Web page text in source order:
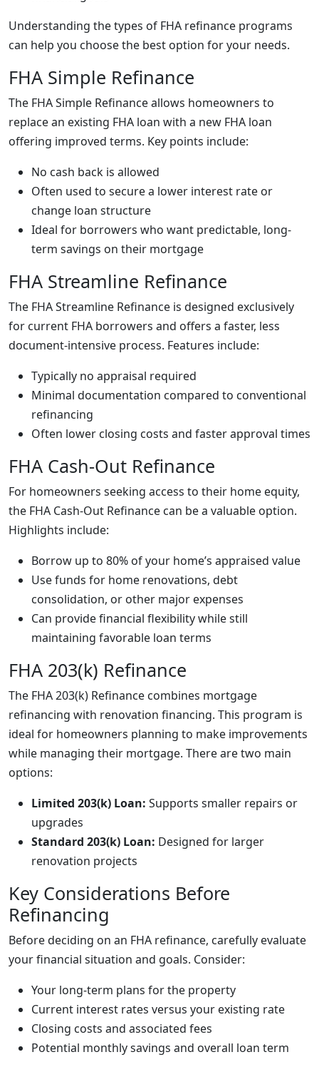
Understanding the types of FHA refinance programs
can help you choose the best option for your needs.
FHA Simple Refinance
The FHA Simple Refinance allows homeowners to
replace an existing FHA loan with a new FHA loan
offering improved terms. Key points include:
No cash back is allowed
Often used to secure a lower interest rate or
change loan structure
Ideal for borrowers who want predictable, long-
term savings on their mortgage
FHA Streamline Refinance
The FHA Streamline Refinance is designed exclusively
for current FHA borrowers and offers a faster, less
document-intensive process. Features include:
Typically no appraisal required
Minimal documentation compared to conventional
refinancing
Often lower closing costs and faster approval times
FHA Cash-Out Refinance
For homeowners seeking access to their home equity,
the FHA Cash-Out Refinance can be a valuable option.
Highlights include:
Borrow up to 80% of your home’s appraised value
Use funds for home renovations, debt
consolidation, or other major expenses
Can provide financial flexibility while still
maintaining favorable loan terms
FHA 203(k) Refinance
The FHA 203(k) Refinance combines mortgage
refinancing with renovation financing. This program is
ideal for homeowners planning to make improvements
while managing their mortgage. There are two main
options:
Limited 203(k) Loan: Supports smaller repairs or
upgrades
Standard 203(k) Loan: Designed for larger
renovation projects
Key Considerations Before
Refinancing
Before deciding on an FHA refinance, carefully evaluate
your financial situation and goals. Consider:
Your long-term plans for the property
Current interest rates versus your existing rate
Closing costs and associated fees
Potential monthly savings and overall loan term